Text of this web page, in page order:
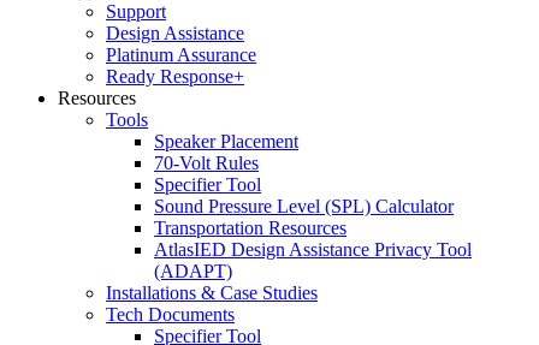
Support
Design Assistance
Platinum Assurance
Ready Response+
Resources
Tools
Speaker Placement
70-Volt Rules
Specifier Tool
Sound Pressure Level (SPL) Calculator
Transportation Resources
AtlasIED Design Assistance Privacy Tool
(ADAPT)
Installations & Case Studies
Tech Documents
Specifier Tool